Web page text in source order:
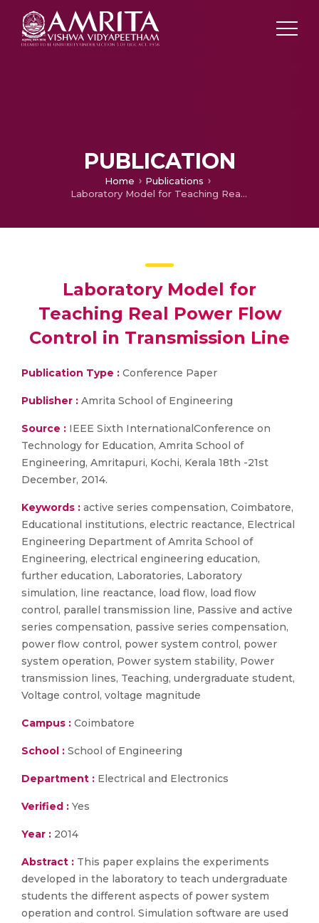
PUBLICATION
Home
Publications
Laboratory Model for Teaching Real Power Flow Control in Transmission Line
Laboratory Model for
Teaching Real Power Flow
Control in Transmission Line
Publication Type : Conference Paper
Publisher : Amrita School of Engineering
Source : IEEE Sixth InternationalConference on
Technology for Education, Amrita School of
Engineering, Amritapuri, Kochi, Kerala 18th -21st
December, 2014.
Keywords : active series compensation, Coimbatore,
Educational institutions, electric reactance, Electrical
Engineering Department of Amrita School of
Engineering, electrical engineering education,
further education, Laboratories, Laboratory
simulation, line reactance, load flow, load flow
control, parallel transmission line, Passive and active
series compensation, passive series compensation,
power flow control, power system control, power
system operation, Power system stability, Power
transmission lines, Teaching, undergraduate student,
Voltage control, voltage magnitude
Campus : Coimbatore
School : School of Engineering
Department : Electrical and Electronics
Verified : Yes
Year : 2014
Abstract : This paper explains the experiments
developed in the laboratory to teach undergraduate
students the different aspects of power system
operation and control. Simulation software are used